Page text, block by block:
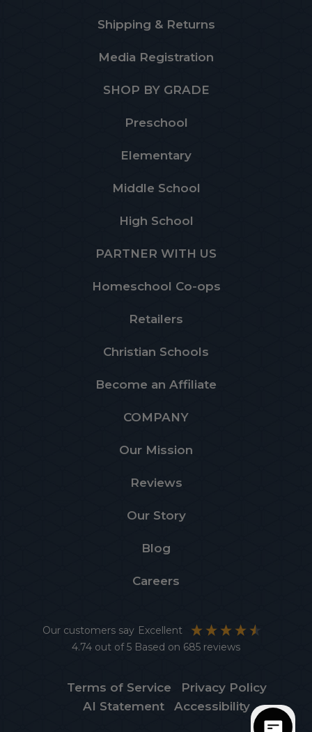
Shipping & Returns
Media Registration
SHOP BY GRADE
Preschool
Elementary
Middle School
High School
PARTNER WITH US
Homeschool Co-ops
Retailers
Christian Schools
Become an Affiliate
COMPANY
Our Mission
Reviews
Our Story
Blog
Careers
Our customers say
Excellent
4.74 out of 5 Based on 685 reviews
Terms of Service
Privacy Policy
AI Statement
Accessibility